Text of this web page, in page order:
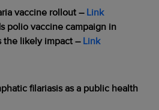
vaccine rollout – Link
polio vaccine campaign in
the likely impact – Link
filariasis as a public health